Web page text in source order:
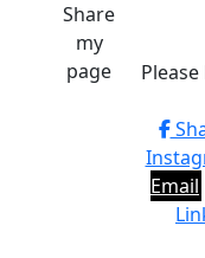
Share
my
page
Email